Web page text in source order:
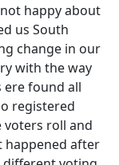
happy about
us South
change in our
with the way
ere found all
registered
roll and
happened after